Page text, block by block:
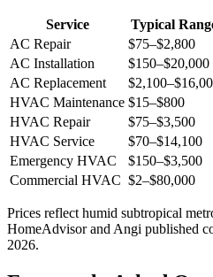
Service Typical
AC Repair
$75–$2,800
AC Installation
$150–$20,000
AC Replacement
$2,100–
HVAC Maintenance $15–$800
HVAC Repair
$75–$3,500
HVAC Service
$70–$14,100
Emergency HVAC
$150–$3,500
Commercial HVAC $2–$80,000
Prices reflect humid subtropical
HomeAdvisor and Angi published
2026.